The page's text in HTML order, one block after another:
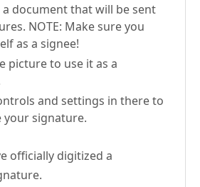
document that will be sent
NOTE: Make sure you
as a signee!
picture to use it as a
and settings in there to
your signature.
officially digitized a